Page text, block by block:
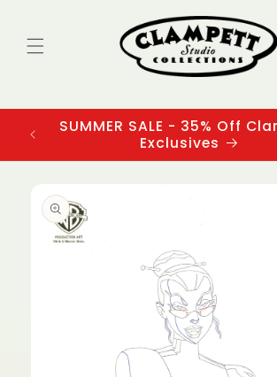
SUMMER SALE - 35% Off
Exclusives
product
information